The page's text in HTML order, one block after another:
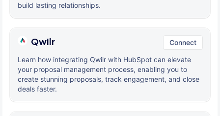
build lasting relationships.
Qwilr Connect
Learn how integrating Qwilr with HubSpot can elevate
your proposal management process, enabling you to
create stunning proposals, track engagement, and close
deals faster.